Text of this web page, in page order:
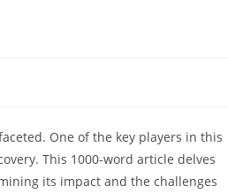
One of the key players in this
This 1000-word article delves
its impact and the challenges